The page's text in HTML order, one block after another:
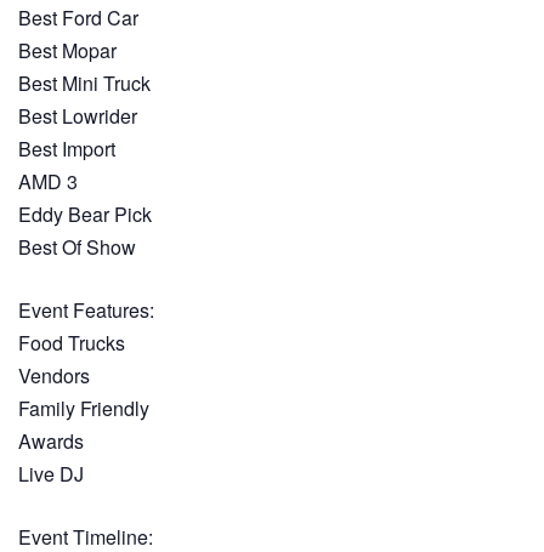
Best Ford Car
Best Mopar
Best Mini Truck
Best Lowrider
Best Import
AMD 3
Eddy Bear Pick
Best Of Show
Event Features:
Food Trucks
Vendors
Family Friendly
Awards
Live DJ
Event Timeline: